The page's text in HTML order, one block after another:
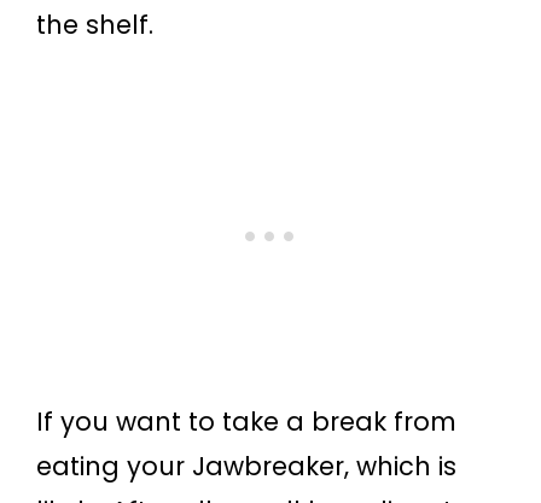
the shelf.
If you want to take a break from
eating your Jawbreaker, which is